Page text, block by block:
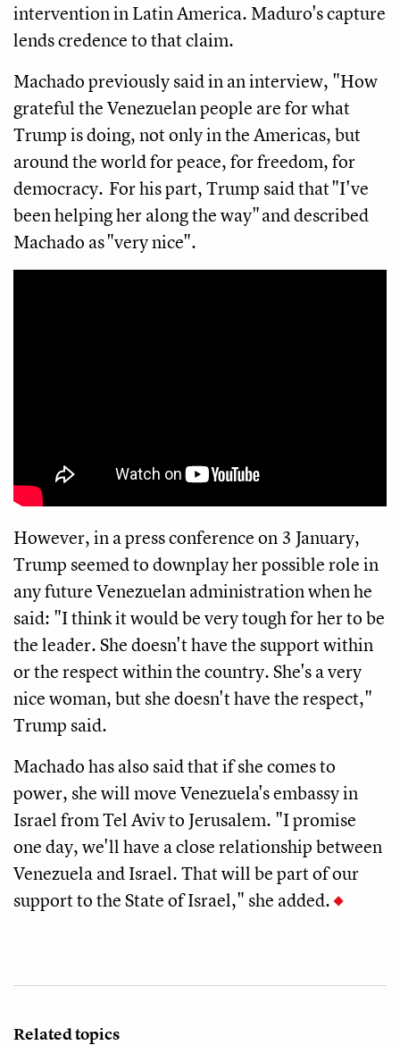
intervention in Latin America. Maduro's capture
lends credence to that claim.
Machado previously said in an interview, "How
grateful the Venezuelan people are for what
Trump is doing, not only in the Americas, but
around the world for peace, for freedom, for
democracy. For his part, Trump said that "I've
been helping her along the way" and described
Machado as "very nice".
However, in a press conference on 3 January,
Trump seemed to downplay her possible role in
any future Venezuelan administration when he
said: "I think it would be very tough for her to be
the leader. She doesn't have the support within
or the respect within the country. She's a very
nice woman, but she doesn't have the respect,"
Trump said.
Machado has also said that if she comes to
power, she will move Venezuela's embassy in
Israel from Tel Aviv to Jerusalem. "I promise
one day, we'll have a close relationship between
Venezuela and Israel. That will be part of our
support to the State of Israel," she added.
Related topics